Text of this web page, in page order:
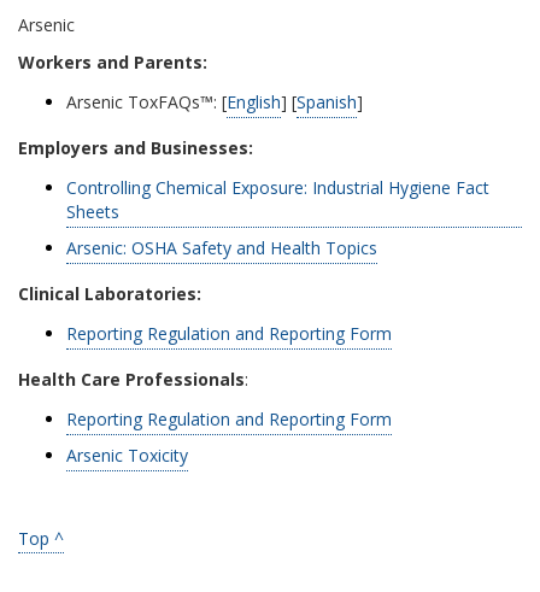
Arsenic
Workers and Parents:
Arsenic ToxFAQs™: [English] [Spanish]
Employers and Businesses:
Controlling Chemical Exposure: Industrial Hygiene Fact
Sheets
Arsenic: OSHA Safety and Health Topics
Clinical Laboratories:
Reporting Regulation and Reporting Form
Health Care Professionals:
Reporting Regulation and Reporting Form
Arsenic Toxicity
Top ^